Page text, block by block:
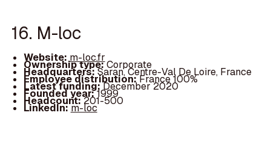
16. M-loc
Website:m-loc.fr
Ownership type:Corporate
Headquarters:Saran, Centre-Val De Loire, France
Employee distribution:France 100%
Latest funding:December 2020
Founded year:1999
Headcount:201-500
LinkedIn:m-loc